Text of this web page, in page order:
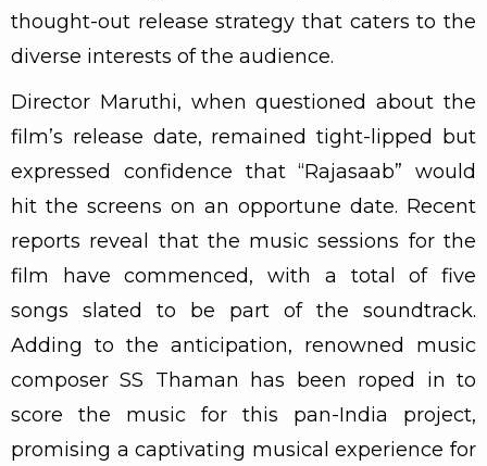
thought-out release strategy that caters to the
diverse interests of the audience.
Director Maruthi, when questioned about the
film’s release date, remained tight-lipped but
expressed confidence that “Rajasaab” would
hit the screens on an opportune date. Recent
reports reveal that the music sessions for the
film have commenced, with a total of five
songs slated to be part of the soundtrack.
Adding to the anticipation, renowned music
composer SS Thaman has been roped in to
score the music for this pan-India project,
promising a captivating musical experience for